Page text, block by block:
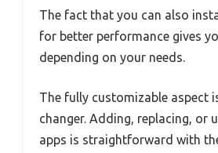
The fact that you can also
for better performance gives
depending on your needs.
The fully customizable aspect
changer. Adding, replacing, or
apps is straightforward with